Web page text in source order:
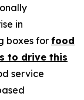
in
boxes for food
to drive this
service